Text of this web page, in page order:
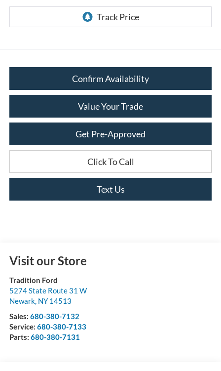
Confirm Availability
Value Your Trade
Get Pre-Approved
Click To Call
Text Us
Visit our Store
Tradition Ford
5274 State Route 31 W
Newark, NY 14513
Sales: 680-380-7132
Service: 680-380-7133
Parts: 680-380-7131